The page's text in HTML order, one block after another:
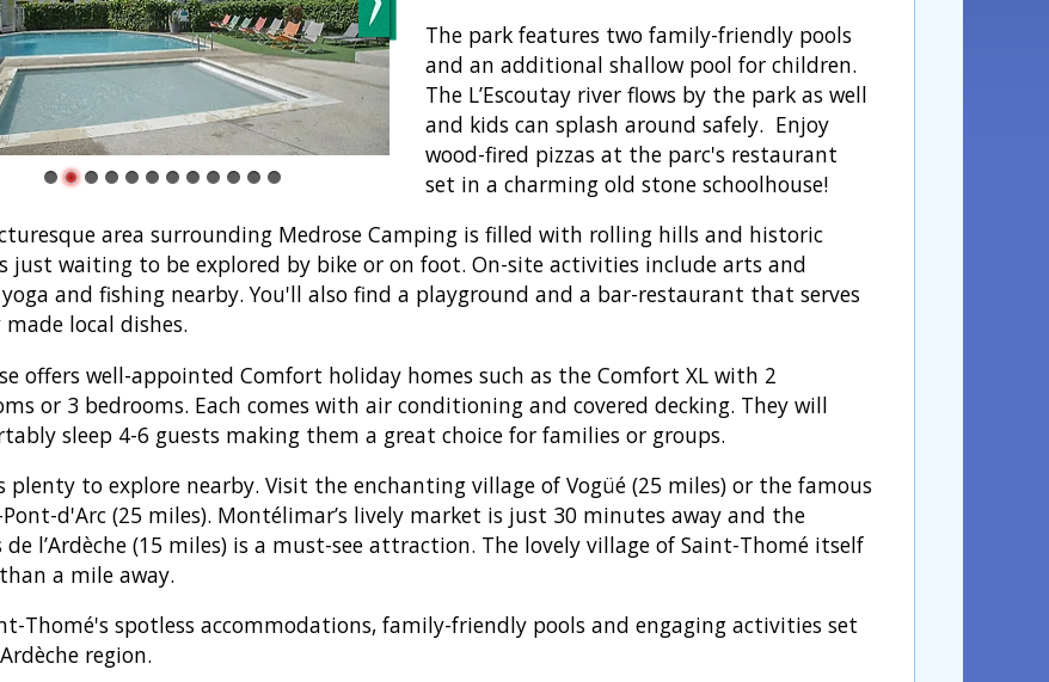
The park features two family-friendly pools
and an additional shallow pool for children.
The L’Escoutay river flows by the park as well
and kids can splash around safely. Enjoy
wood-fired pizzas at the parc's restaurant
set in a charming old stone schoolhouse!
area surrounding Medrose Camping is filled with rolling hills and historic
just waiting to be explored by bike or on foot. On-site activities include arts and
and fishing nearby. You'll also find a playground and a bar-restaurant that serves
local dishes.
offers well-appointed Comfort holiday homes such as the Comfort XL with 2
or 3 bedrooms. Each comes with air conditioning and covered decking. They will
sleep 4-6 guests making them a great choice for families or groups.
plenty to explore nearby. Visit the enchanting village of Vogüé (25 miles) or the famous
d'Arc (25 miles). Montélimar’s lively market is just 30 minutes away and the
de l’Ardèche (15 miles) is a must-see attraction. The lovely village of Saint-Thomé itself
a mile away.
Thomé's spotless accommodations, family-friendly pools and engaging activities set
region.